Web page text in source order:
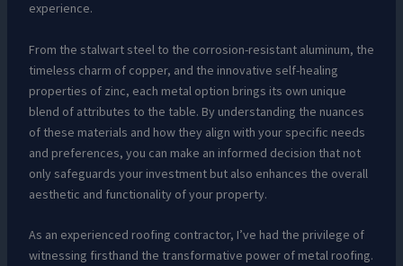
experience.
From the stalwart steel to the corrosion-resistant aluminum, the
timeless charm of copper, and the innovative self-healing
properties of zinc, each metal option brings its own unique
blend of attributes to the table. By understanding the nuances
of these materials and how they align with your specific needs
and preferences, you can make an informed decision that not
only safeguards your investment but also enhances the overall
aesthetic and functionality of your property.
As an experienced roofing contractor, I’ve had the privilege of
witnessing firsthand the transformative power of metal roofing.